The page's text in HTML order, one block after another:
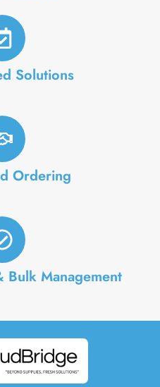
Solutions
Ordering
Bulk Management